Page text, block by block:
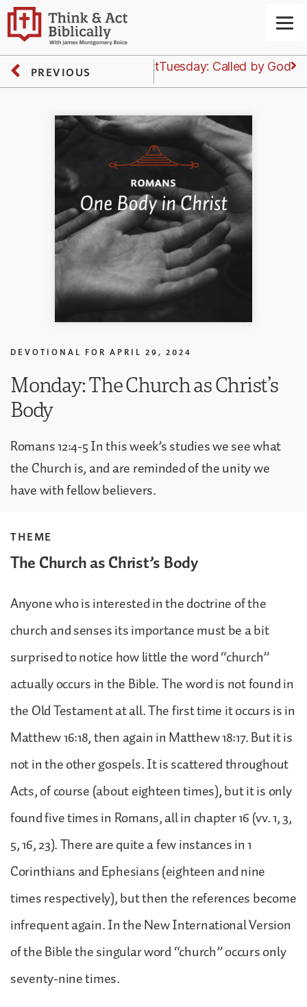
PREVIOUS NextTuesday: Called by God
DEVOTIONAL FOR APRIL 29, 2024
Monday: The Church as Christ’s
Body
Romans 12:4-5 In this week’s studies we see what
the Church is, and are reminded of the unity we
have with fellow believers.
THEME
The Church as Christ’s Body
Anyone who is interested in the doctrine of the
church and senses its importance must be a bit
surprised to notice how little the word “church”
actually occurs in the Bible. The word is not found in
the Old Testament at all. The first time it occurs is in
Matthew 16:18, then again in Matthew 18:17. But it is
not in the other gospels. It is scattered throughout
Acts, of course (about eighteen times), but it is only
found five times in Romans, all in chapter 16 (vv. 1, 3,
5, 16, 23). There are quite a few instances in 1
Corinthians and Ephesians (eighteen and nine
times respectively), but then the references become
infrequent again. In the New International Version
of the Bible the singular word “church” occurs only
seventy-nine times.